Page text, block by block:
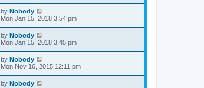
by Nobody
Mon Jan 15, 2018 3:54 pm
by Nobody
Mon Jan 15, 2018 3:45 pm
by Nobody
Mon Nov 16, 2015 12:11 pm
by Nobody